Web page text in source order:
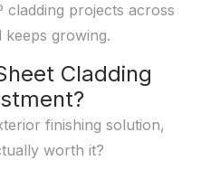
cladding projects across
growing.
Cladding
finishing solution,
worth it?